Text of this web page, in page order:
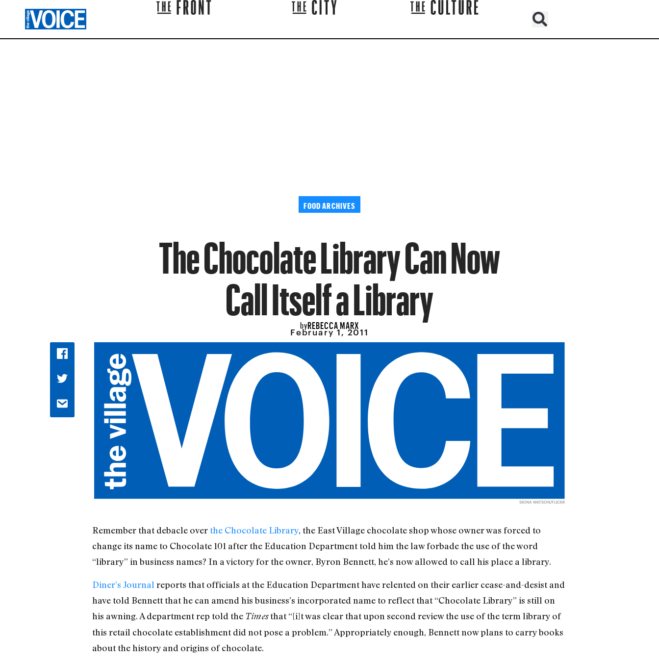
FOOD ARCHIVES
The Chocolate Library Can Now
Call Itself a Library
byREBECCA MARX
February 1, 2011
SIONA WATSON/FLICKR
Remember that debacle over the Chocolate Library, the East Village chocolate shop whose owner was forced to
change its name to Chocolate 101 after the Education Department told him the law forbade the use of the word
“library” in business names? In a victory for the owner, Byron Bennett, he’s now allowed to call his place a library.
Diner’s Journal reports that officials at the Education Department have relented on their earlier cease-and-desist and
have told Bennett that he can amend his business’s incorporated name to reflect that “Chocolate Library” is still on
his awning. A department rep told the Timesthat “[i]t was clear that upon second review the use of the term library of
this retail chocolate establishment did not pose a problem.” Appropriately enough, Bennett now plans to carry books
about the history and origins of chocolate.